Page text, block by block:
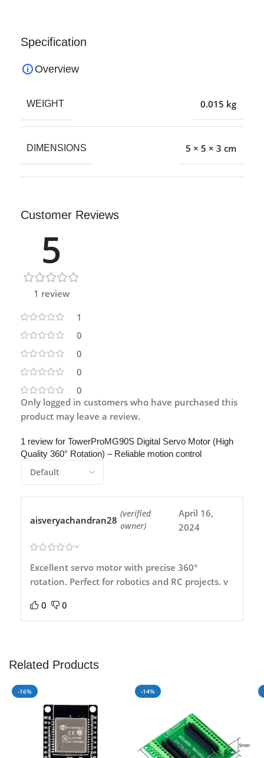
Specification
Overview
WEIGHT 0.015 kg
DIMENSIONS 5 × 5 × 3 cm
Customer Reviews
5
1 review
1
0
0
0
0
1 review for TowerProMG90S Digital Servo Motor (High
Quality 360° Rotation) – Reliable motion control
aisveryachandran28
(verified
owner)
April 16,
2024
Excellent servo motor with precise 360°
rotation. Perfect for robotics and RC projects. v
0 0
Only logged in customers who have purchased this
product may leave a review.
Related Products
-16% -14%